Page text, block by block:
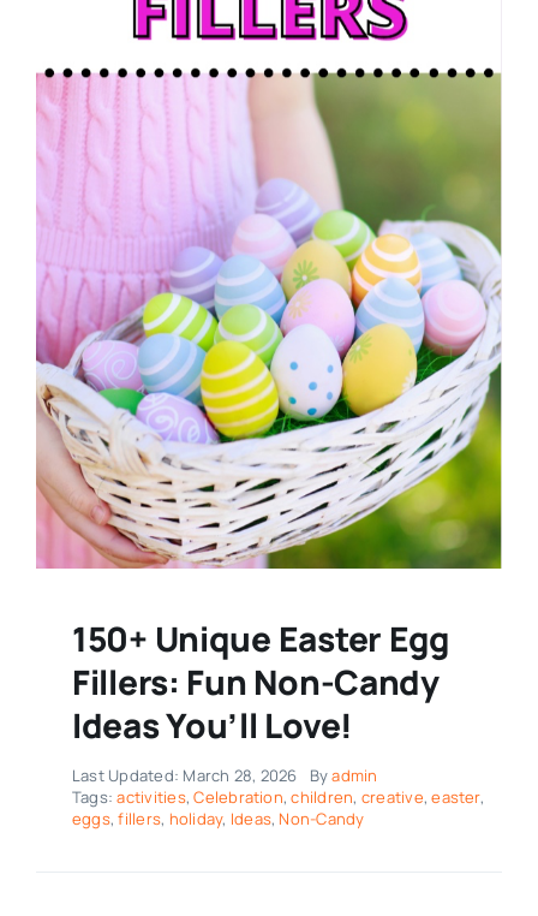
150+ Unique Easter Egg
Fillers: Fun Non-Candy
Ideas You’ll Love!
Last Updated: March 28, 2026 Byadmin
Tags:activities,Celebration,children, creative,easter,
eggs,fillers, holiday, Ideas, Non-Candy